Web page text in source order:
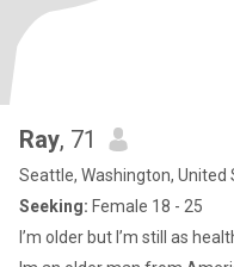
Ray, 71
Seattle, Washington, United
Seeking: Female 18 - 25
I’m older but I’m still as